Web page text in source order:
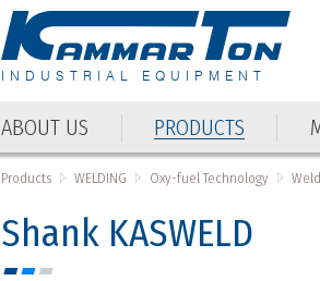
INDUSTRIAL EQUIPMENT
ABOUT US PRODUCTS
Products WELDING Oxy-fuel Technology
Shank KASWELD